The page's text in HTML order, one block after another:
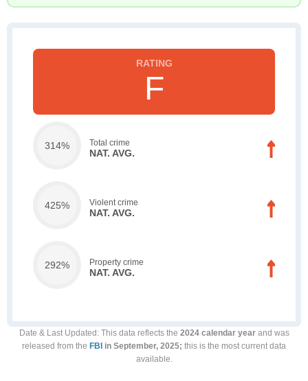
F
314% Total crime
NAT. AVG.
425% Violent crime
NAT. AVG.
292% Property crime
NAT. AVG.
Date & Last Updated : This data reflects the 2024 calendar yearand was
released from the FBI in September, 2025; this is the most current data
available.